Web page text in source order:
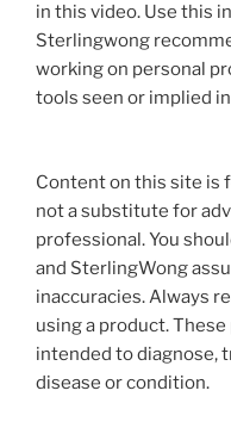
in this video. Use this
Sterlingwong
working on personal
tools seen or implied
Content on this site is
not a substitute for
professional. You
and SterlingWong
inaccuracies. Always
using a product.
intended to diagnose,
disease or condition.